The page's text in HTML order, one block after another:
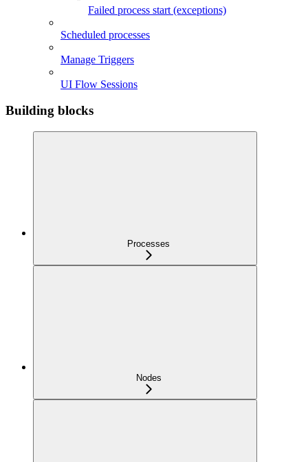
Failed process start (exceptions)
Scheduled processes
Manage Triggers
UI Flow Sessions
Building blocks
Processes
Nodes